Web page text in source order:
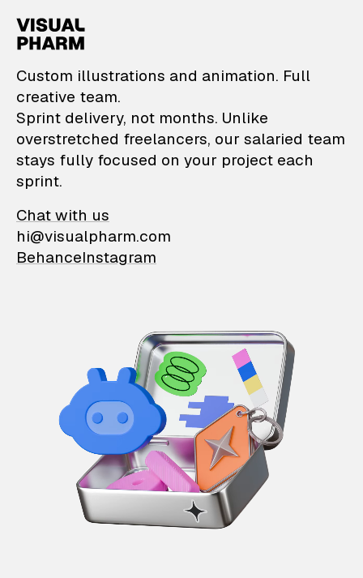
VisualPharm —
Custom illustrations and animation. Full
creative team.
Sprint delivery, not months. Unlike
overstretched freelancers, our salaried team
stays fully focused on your project each
sprint.
Chat with us
hi@visualpharm.com
BehanceInstagram